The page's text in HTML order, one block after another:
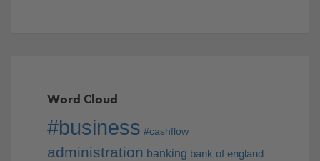
Word Cloud
#business #cashflow
administration banking bank of england